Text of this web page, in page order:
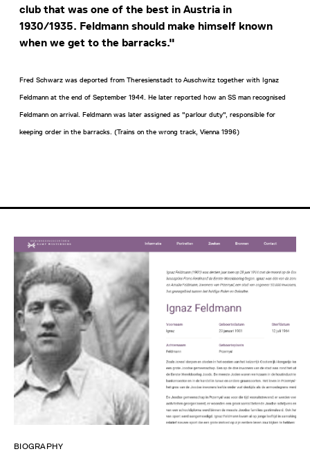
club that was one of the best in Austria in
1930/1935. Feldmann should make himself known
when we get to the barracks."
Fred Schwarz was deported from Theresienstadt to Auschwitz together with Ignaz
Feldmann at the end of September 1944. He later reported how an SS man recognised
Feldmann on arrival. Feldmann was later assigned as "parlour duty", responsible for
keeping order in the barracks. (Trains on the wrong track, Vienna 1996)
BIOGRAPHY